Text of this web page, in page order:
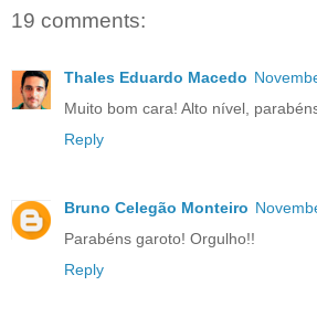
19 comments:
Thales Eduardo Macedo
Muito bom cara! Alto nível,
Reply
Bruno Celegão Monteiro
Parabéns garoto! Orgulho!!
Reply